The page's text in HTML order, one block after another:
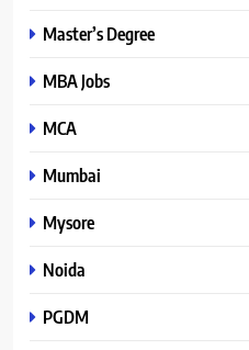
Master’s Degree
MBA Jobs
MCA
Mumbai
Mysore
Noida
PGDM